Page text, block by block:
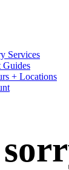
Services
Guides
+ Locations